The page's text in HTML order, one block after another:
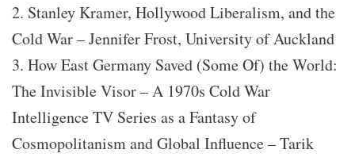
2. Stanley Kramer, Hollywood Liberalism, and the
Cold War – Jennifer Frost, University of Auckland
3. How East Germany Saved (Some Of) the World:
The Invisible Visor – A 1970s Cold War
Intelligence TV Series as a Fantasy of
Cosmopolitanism and Global Influence – Tarik